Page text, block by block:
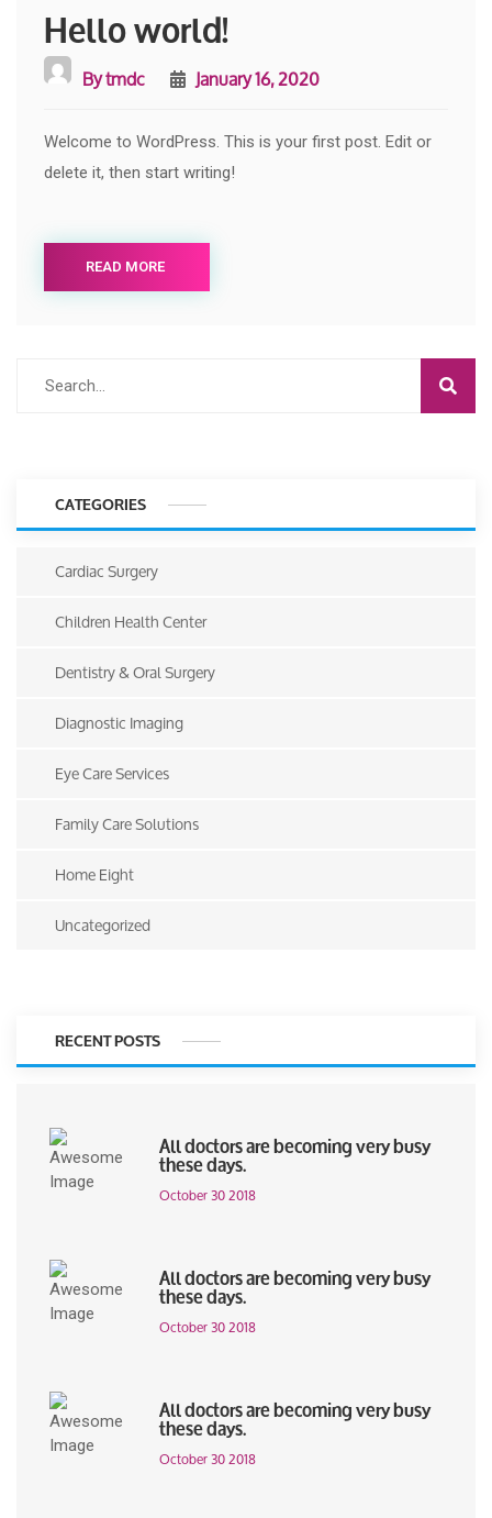
Hello world!
Bytmdc January 16, 2020
Welcome to WordPress. This is your first post. Edit or
delete it, then start writing!
READ MORE
CATEGORIES
Cardiac Surgery
Children Health Center
Dentistry & Oral Surgery
Diagnostic Imaging
Eye Care Services
Family Care Solutions
Home Eight
Uncategorized
RECENT POSTS
All doctors are becoming very busy
these days.
October 30 2018
All doctors are becoming very busy
these days.
October 30 2018
All doctors are becoming very busy
these days.
October 30 2018